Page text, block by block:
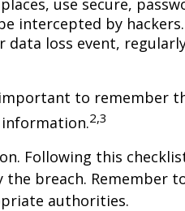
use secure,
intercepted by hackers.
loss event,
to remember
2,3
Following this
breach. Remember
authorities.